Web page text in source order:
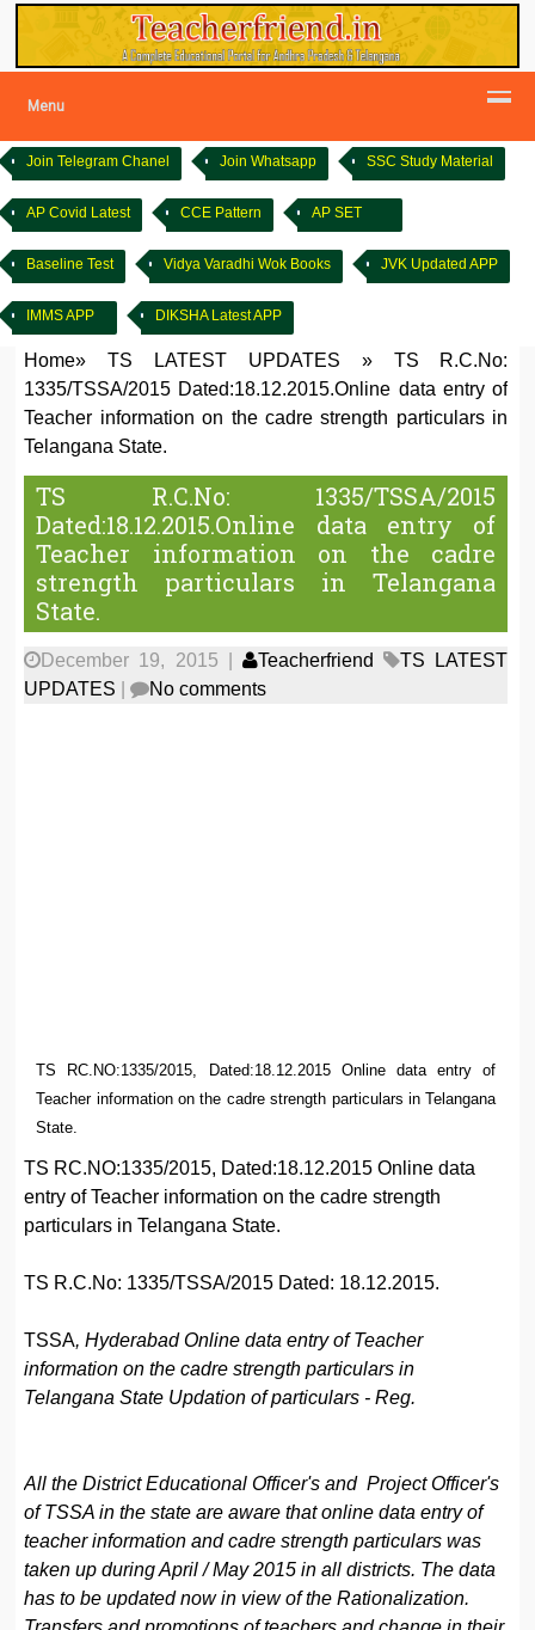
Menu
Join Telegram Chanel Join Whatsapp SSC Study Material
AP Covid Latest CCE Pattern AP SET
Baseline Test Vidya Varadhi Wok Books JVK Updated APP
IMMS APP DIKSHA Latest APP
Home»TS LATEST UPDATES » TS R.C.No:
1335/TSSA/2015 Dated:18.12.2015.Online data entry of
Teacher information on the cadre strength particulars in
Telangana State.
TS R.C.No: 1335/TSSA/2015
Dated:18.12.2015.Online data entry of
Teacher information on the cadre
strength particulars in Telangana
State.
December 19, 2015 Teacherfriend
TS LATEST
UPDATES | No comments
TS RC.NO:1335/2015, Dated:18.12.2015 Online data entry of
Teacher information on the cadre strength particulars in Telangana
State.
TS RC.NO:1335/2015, Dated:18.12.2015 Online data
entry of Teacher information on the cadre strength
particulars in Telangana State.
TS R.C.No: 1335/TSSA/2015 Dated: 18.12.2015.
TSSA, Hyderabad Online data entry of Teacher
information on the cadre strength particulars in
Telangana State Updation of particulars - Reg.
All the District Educational Officer's and Project Officer's
of TSSA in the state are aware that online data entry of
teacher information and cadre strength particulars was
taken up during April / May 2015 in all districts. The data
has to be updated now in view of the Rationalization.